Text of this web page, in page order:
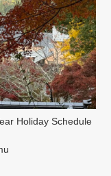
Holiday Schedule